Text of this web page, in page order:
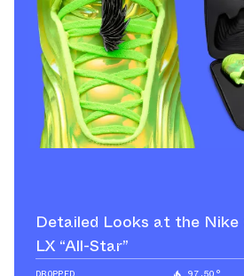
Detailed Looks at the Nike
LX “All-Star”